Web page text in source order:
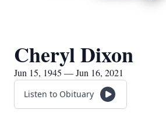
Cheryl Dixon
Jun 15, 1945 — Jun 16, 2021
Listen to Obituary